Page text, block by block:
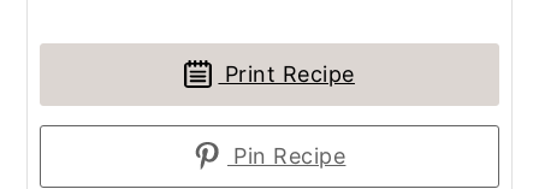
Print Recipe
Pin Recipe